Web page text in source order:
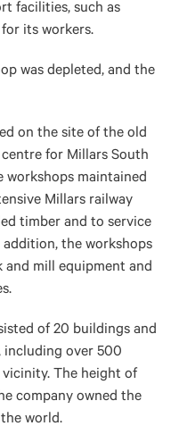
facilities, such as
its workers.
was depleted, and the
on the site of the old
for Millars South
workshops maintained
Millars railway
timber and to service
the workshops
mill equipment and
of 20 buildings and
including over 500
The height of
company owned the
world.